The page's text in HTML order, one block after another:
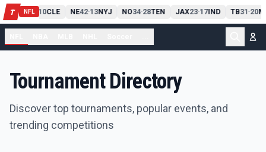
T NFL
PIT13 10CLE NE42-13NYJ NO34-28TEN JAX23-17IND TB31-20
Tournament Directory
Discover top tournaments, popular events, and
trending competitions